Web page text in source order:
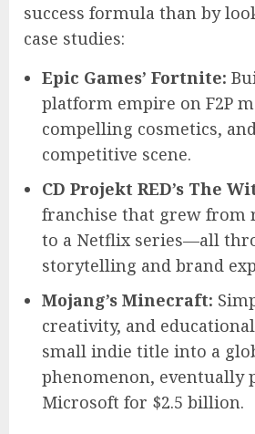
success formula than by
case studies:
Epic Games’ Fortnite:
platform empire on F2P
compelling cosmetics,
competitive scene.
CD Projekt RED’s The
franchise that grew from
to a Netflix series—all
storytelling and brand
Mojang’s Minecraft:
creativity, and
small indie title into a
phenomenon, eventually
Microsoft for $2.5 billion.